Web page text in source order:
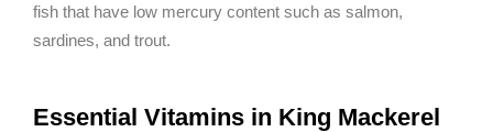
fish that have low mercury content such as salmon,
sardines, and trout.
Essential Vitamins in King Mackerel